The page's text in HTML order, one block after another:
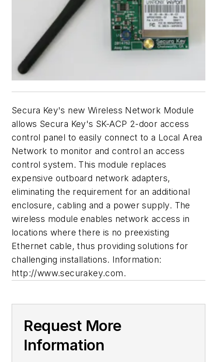
Secura Key's new Wireless Network Module
allows Secura Key's SK-ACP 2-door access
control panel to easily connect to a Local Area
Network to monitor and control an access
control system. This module replaces
expensive outboard network adapters,
eliminating the requirement for an additional
enclosure, cabling and a power supply. The
wireless module enables network access in
locations where there is no preexisting
Ethernet cable, thus providing solutions for
challenging installations. Information:
http://www.securakey.com.
Request More
Information